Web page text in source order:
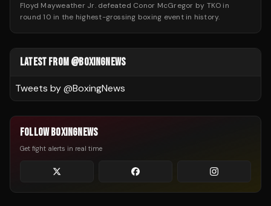
Floyd Mayweather Jr. defeated Conor McGregor by TKO in
round 10 in the highest-grossing boxing event in history.
LATEST FROM @BOXINGNEWS
Tweets by @BoxingNews
FOLLOW BOXINGNEWS
Get fight alerts in real time